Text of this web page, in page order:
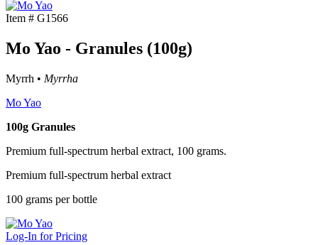
Item # G1566
Mo Yao - Granules (100g)
Myrrh • Myrrha
Mo Yao
100g Granules
Premium full-spectrum herbal extract, 100 grams.
Premium full-spectrum herbal extract
100 grams per bottle
Log-In for Pricing